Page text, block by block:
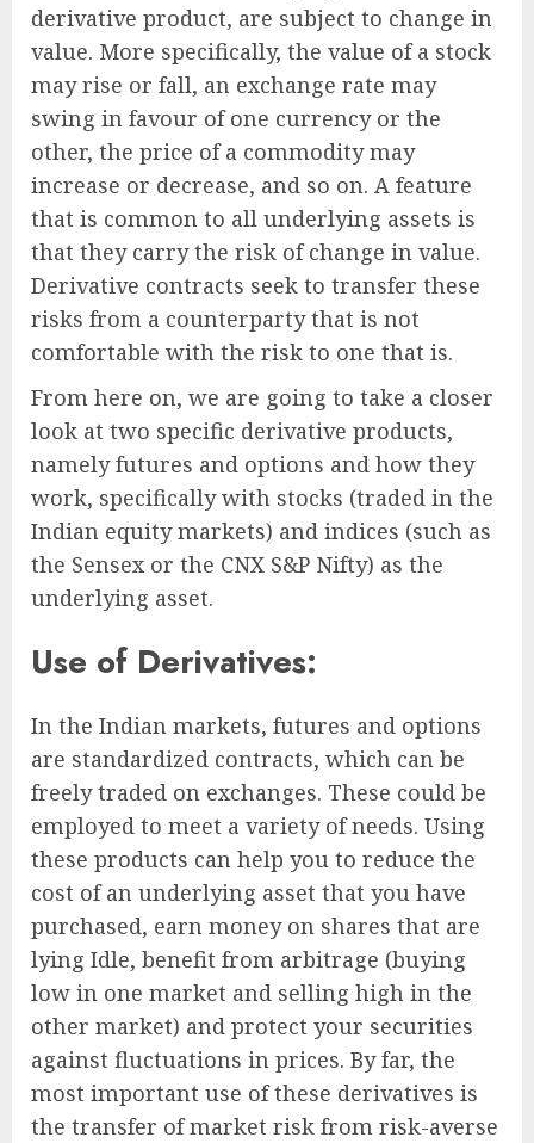
derivative product, are subject to change in
value. More specifically, the value of a stock
may rise or fall, an exchange rate may
swing in favour of one currency or the
other, the price of a commodity may
increase or decrease, and so on. A feature
that is common to all underlying assets is
that they carry the risk of change in value.
Derivative contracts seek to transfer these
risks from a counterparty that is not
comfortable with the risk to one that is.
From here on, we are going to take a closer
look at two specific derivative products,
namely futures and options and how they
work, specifically with stocks (traded in the
Indian equity markets) and indices (such as
the Sensex or the CNX S&P Nifty) as the
underlying asset.
Use of Derivatives:
In the Indian markets, futures and options
are standardized contracts, which can be
freely traded on exchanges. These could be
employed to meet a variety of needs. Using
these products can help you to reduce the
cost of an underlying asset that you have
purchased, earn money on shares that are
lying Idle, benefit from arbitrage (buying
low in one market and selling high in the
other market) and protect your securities
against fluctuations in prices. By far, the
most important use of these derivatives is
the transfer of market risk from risk-averse